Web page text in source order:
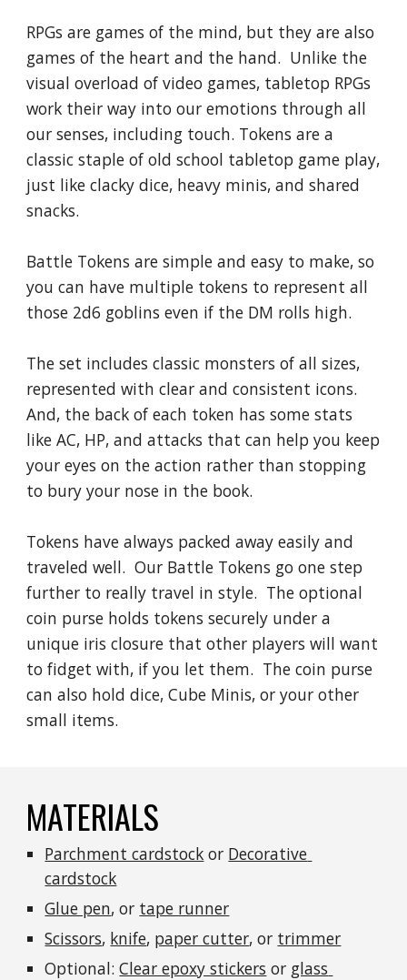
RPGs are games of the mind, but they are also
games of the heart and the hand.  Unlike the
visual overload of video games, tabletop RPGs
work their way into our emotions through all
our senses, including touch. Tokens are a
classic staple of old school tabletop game play,
just like clacky dice, heavy minis, and shared
snacks.
Battle Tokens are simple and easy to make, so
you can have multiple tokens to represent all
those 2d6 goblins even if the DM rolls high.
The set includes classic monsters of all sizes,
represented with clear and consistent icons.
And, the back of each token has some stats
like AC, HP, and attacks that can help you keep
your eyes on the action rather than stopping
to bury your nose in the book.
Tokens have always packed away easily and
traveled well.  Our Battle Tokens go one step
further to really travel in style.  The optional
coin purse holds tokens securely under a
unique iris closure that other players will want
to fidget with, if you let them.  The coin purse
can also hold dice, Cube Minis, or your other
small items.
MATERIALS
Parchment cardstock or Decorative
cardstock
Glue pen, or tape runner
Scissors, knife, paper cutter, or trimmer
Optional: Clear epoxy stickers or glass